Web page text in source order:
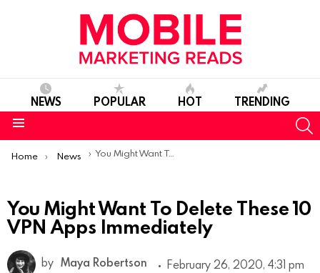
NEWS POPULAR HOT TRENDING
You are here:
Home News You Might Want To Delete These 10 VPN Apps Immediately
You Might Want To Delete These 10
VPN Apps Immediately
by Maya Robertson February 26, 2020, 4:31 pm